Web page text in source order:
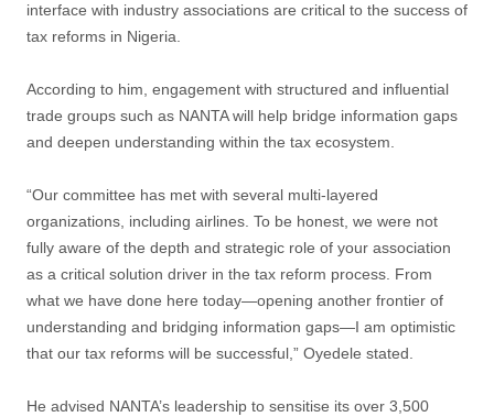
interface with industry associations are critical to the success of
tax reforms in Nigeria.
According to him, engagement with structured and influential
trade groups such as NANTA will help bridge information gaps
and deepen understanding within the tax ecosystem.
“Our committee has met with several multi-layered
organizations, including airlines. To be honest, we were not
fully aware of the depth and strategic role of your association
as a critical solution driver in the tax reform process. From
what we have done here today—opening another frontier of
understanding and bridging information gaps—I am optimistic
that our tax reforms will be successful,” Oyedele stated.
He advised NANTA’s leadership to sensitise its over 3,500